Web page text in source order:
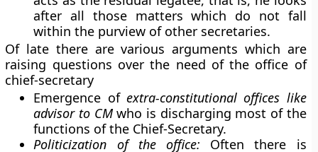
after all those matters which do not fall
within the purview of other secretaries.
Of late there are various arguments which are
raising questions over the need of the office of
chief-secretary
Emergence ofextra-constitutional offices like
advisor to CMwho is discharging most of the
functions of the Chief-Secretary.
Politicization of the office: Often there is